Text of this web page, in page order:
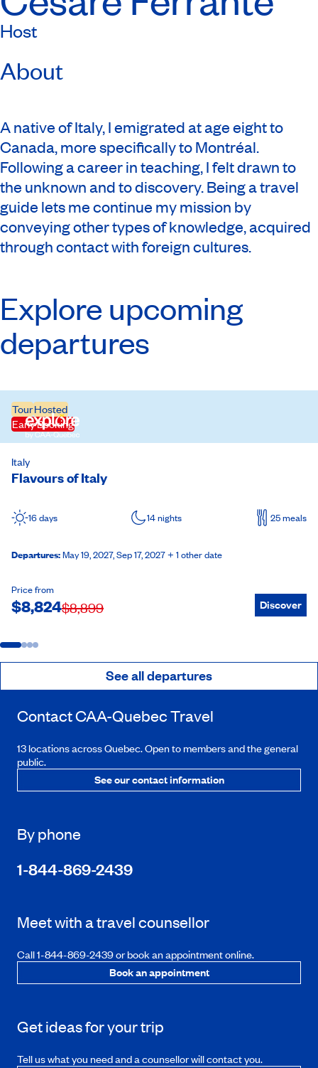
Host
About
A native of Italy, I emigrated at age eight to
Canada, more specifically to Montréal.
Following a career in teaching, I felt drawn to
the unknown and to discovery. Being a travel
guide lets me continue my mission by
conveying other types of knowledge, acquired
through contact with foreign cultures.
Explore upcoming
departures
TourHosted
Early Booking
Flavours of Italy
Italy
16 days 14 nights 25 meals
Departures:May 19, 2027,Sep 17, 2027+ 1 other date
Price from
$8,899
$8,824 Discover
See all departures
ContactCAA-QuebecTravel
13 locations across Quebec. Open to members and the general
public.
See our contact information
By phone
1-844-869-2439
Meet with a travel counsellor
Call 1-844-869-2439 or book an appointment online.
Book an appointment
Get ideas for your trip
Tell us what you need and a counsellor will contact you.